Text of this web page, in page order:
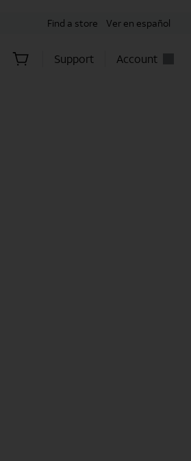
Find a store Ver en español
Support Account